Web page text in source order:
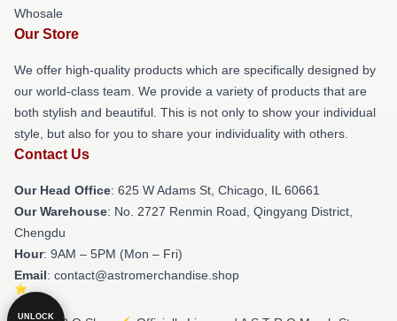
Whosale
Our Store
We offer high-quality products which are specifically designed by
our world-class team. We provide a variety of products that are
both stylish and beautiful. This is not only to show your individual
style, but also for you to share your individuality with others.
Contact Us
Our Head Office: 625 W Adams St, Chicago, IL 60661
Our Warehouse: No. 2727 Renmin Road, Qingyang District,
Chengdu
Hour: 9AM – 5PM (Mon – Fri)
Email: contact@astromerchandise.shop
UNLOCK